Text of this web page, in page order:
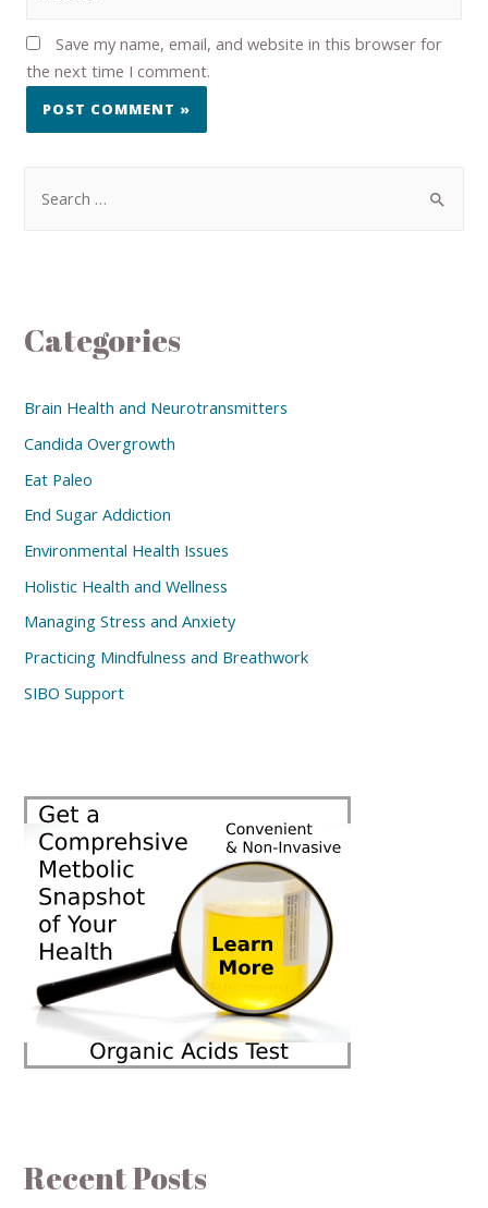
Save my name, email, and website in this browser for
the next time I comment.
Categories
Brain Health and Neurotransmitters
Candida Overgrowth
Eat Paleo
End Sugar Addiction
Environmental Health Issues
Holistic Health and Wellness
Managing Stress and Anxiety
Practicing Mindfulness and Breathwork
SIBO Support
Recent Posts